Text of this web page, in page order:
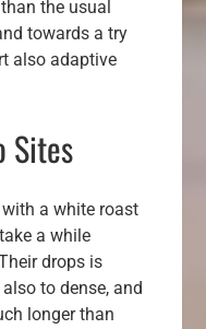
the usual
towards a try
also adaptive
Sites
a white roast
a while
drops is
to dense, and
longer than